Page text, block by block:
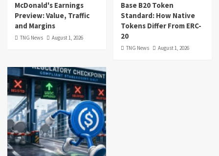
McDonald's Earnings
Preview: Value, Traffic
and Margins
TNG News August 1, 2026
Base B20 Token
Standard: How Native
Tokens Differ From ERC-
20
TNG News August 1, 2026